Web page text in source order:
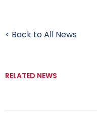
< Back to All News
RELATED NEWS